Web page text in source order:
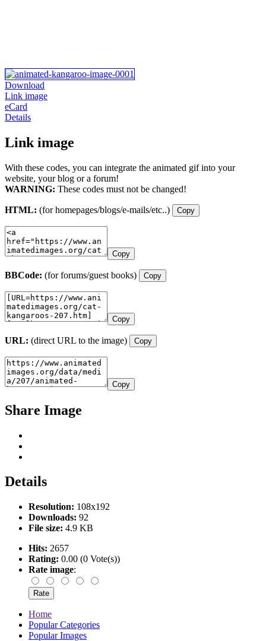
Download
Link image
eCard
Details
Link image
With these codes, you can integrate the animated gif into your
website, your blog or a forum!
WARNING: These codes must not be changed!
HTML: (for homepages/blogs/e-mails/etc..) Copy
Copy
BBCode: (for forums/guest books) Copy
Copy
URL: (direct URL to the image) Copy
Copy
Share Image
Details
Resolution: 108x192
Downloads: 92
File size: 4.9 KB
Hits: 2657
Rating: 0.00 (0 Vote(s))
Rate image:
Home
Popular Categories
Popular Images